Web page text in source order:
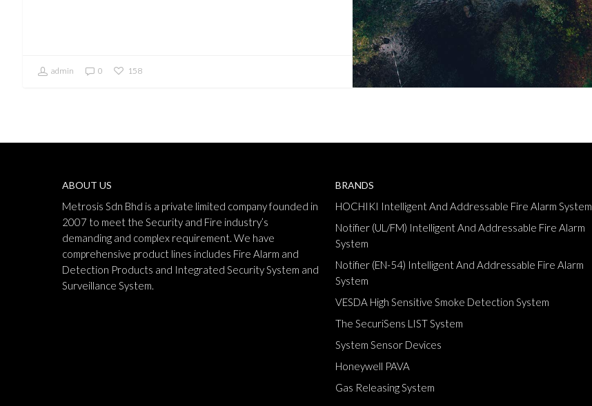
admin 0 158
ABOUT US
Metrosis Sdn Bhd is a private limited company founded in
2007 to meet the Security and Fire industry’s
demanding and complex requirement. We have
comprehensive product lines includes Fire Alarm and
Detection Products and Integrated Security System and
Surveillance System.
BRANDS
HOCHIKI Intelligent And Addressable Fire Alarm System
Notifier (UL/FM) Intelligent And Addressable Fire Alarm
System
Notifier (EN-54) Intelligent And Addressable Fire Alarm
System
VESDA High Sensitive Smoke Detection System
The SecuriSens LIST System
System Sensor Devices
Honeywell PAVA
Gas Releasing System